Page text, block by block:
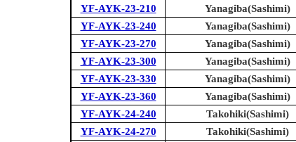
YF-AYK-23-210
Yanagiba(Sashimi)
YF-AYK-23-240
Yanagiba(Sashimi)
YF-AYK-23-270
Yanagiba(Sashimi)
YF-AYK-23-300
Yanagiba(Sashimi)
YF-AYK-23-330
Yanagiba(Sashimi)
YF-AYK-23-360
Yanagiba(Sashimi)
YF-AYK-24-240
Takohiki(Sashimi)
YF-AYK-24-270
Takohiki(Sashimi)